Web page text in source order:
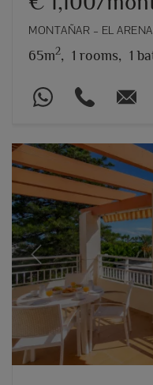
MONTAÑAR – EL
65m2, 1 rooms, 1
Previous